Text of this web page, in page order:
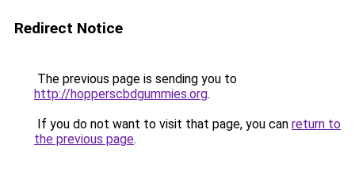
Redirect Notice
The previous page is sending you to
http://hopperscbdgummies.org.
If you do not want to visit that page, you can return to
the previous page.